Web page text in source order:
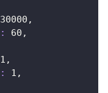
30000 ,
: 60 ,
1 ,
: 1 ,